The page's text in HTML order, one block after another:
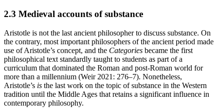
2.3 Medieval accounts of substance
Aristotle is not the last ancient philosopher to discuss substance. On
the contrary, most important philosophers of the ancient period made
use of Aristotle’s concept, and the Categories became the first
philosophical text standardly taught to students as part of a
curriculum that dominated the Roman and post-Roman world for
more than a millennium (Weir 2021: 276–7). Nonetheless,
Aristotle’s is the last work on the topic of substance in the Western
tradition until the Middle Ages that retains a significant influence in
contemporary philosophy.